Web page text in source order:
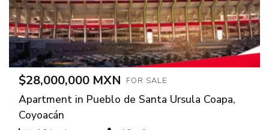
$28,000,000 MXN FOR SALE
Apartment in Pueblo de Santa Ursula Coapa,
Coyoacán